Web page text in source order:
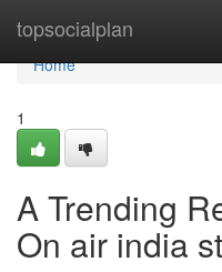
topsocialplan
Home
Home
1
A Trending
On air india